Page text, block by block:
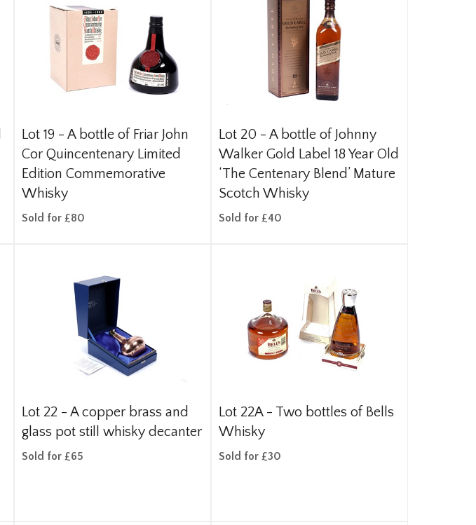
Lot 19 -A bottle of Friar John
Cor Quincentenary Limited
Edition Commemorative
Whisky
Sold for £80
Lot 20 -A bottle of Johnny
Walker Gold Label 18 Year Old
‘The Centenary Blend’ Mature
Scotch Whisky
Sold for £40
Lot 22 -A copper brass and
glass pot still whisky decanter
Sold for £65
Lot 22A - Two bottles of Bells
Whisky
Sold for £30